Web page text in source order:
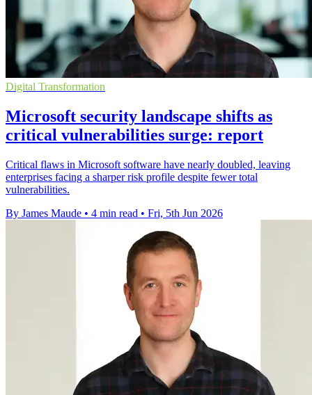
Digital Transformation
Microsoft security landscape shifts as
critical vulnerabilities surge: report
Critical flaws in Microsoft software have nearly doubled, leaving
enterprises facing a sharper risk profile despite fewer total
vulnerabilities.
By James Maude • 4 min read • Fri, 5th Jun 2026